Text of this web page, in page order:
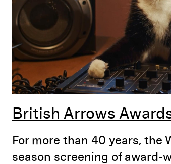
British Arrows
For more than 40 years, the
season screening of